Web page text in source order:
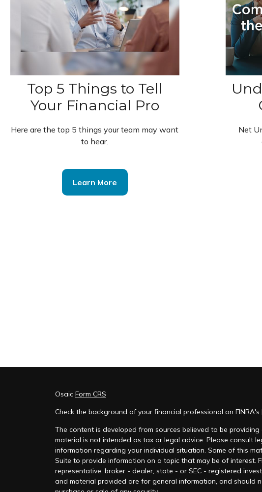
Top 5 Things to Tell
Your Financial Pro
Here are the top 5 things your team may want
to hear.
Learn More
Net
Osaic Form CRS
Check the background of your financial professional on FINRA's
The content is developed from sources believed to be
material is not intended as tax or legal advice. Please consult
information regarding your individual situation. Some of this
Suite to provide information on a topic that may be of interest.
representative, broker - dealer, state - or SEC - registered
and material provided are for general information, and should